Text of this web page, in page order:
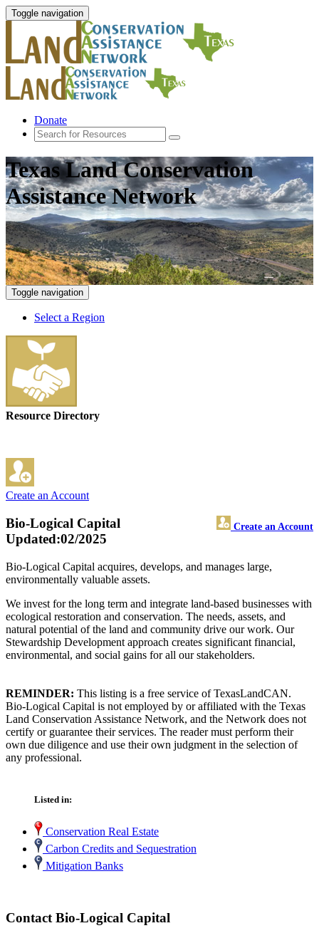
Toggle navigation
Donate
Texas Land Conservation
Assistance Network
Toggle navigation
Select a Region
Resource Directory
Create an Account
Bio-Logical Capital Create an Account
Updated:02/2025
Bio-Logical Capital acquires, develops, and manages large,
environmentally valuable assets.
We invest for the long term and integrate land-based businesses with
ecological restoration and conservation. The needs, assets, and
natural potential of the land and community drive our work. Our
Stewardship Development approach creates significant financial,
environmental, and social gains for all our stakeholders.
REMINDER: This listing is a free service of TexasLandCAN.
Bio-Logical Capital is not employed by or affiliated with the Texas
Land Conservation Assistance Network, and the Network does not
certify or guarantee their services. The reader must perform their
own due diligence and use their own judgment in the selection of
any professional.
Listed in:
Conservation Real Estate
Carbon Credits and Sequestration
Mitigation Banks
Contact Bio-Logical Capital